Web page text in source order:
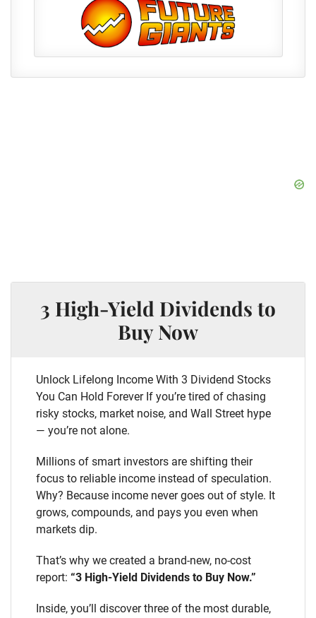
3 High-Yield Dividends to
Buy Now
Unlock Lifelong Income With 3 Dividend Stocks
You Can Hold Forever If you’re tired of chasing
risky stocks, market noise, and Wall Street hype
— you’re not alone.
Millions of smart investors are shifting their
focus to reliable income instead of speculation.
Why? Because income never goes out of style. It
grows, compounds, and pays you even when
markets dip.
That’s why we created a brand-new, no-cost
report: “3 High-Yield Dividends to Buy Now.”
Inside, you’ll discover three of the most durable,